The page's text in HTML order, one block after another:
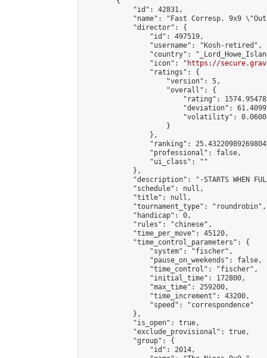
            "id": 42831,
"name": "Fast Corresp. 9x9
            "director": {
                "id": 497519,
                "username": "Kosh-retired",
"country":
                "icon": "
https://
                "ratings": {
                    "version": 5,
                    "overall": {
"rating":
"deviation":
"volatility":
                    }
                },
"ranking":
                "professional": false,
                "ui_class": ""
            },
"description": "-STARTS WHEN
            "schedule": null,
            "title": null,
            "tournament_type": "roundrobin",
            "handicap": 0,
            "rules": "chinese",
            "time_per_move": 45120,
            "time_control_parameters": {
                "system": "fischer",
                "pause_on_weekends": false,
                "time_control": "fischer",
                "initial_time": 172800,
                "max_time": 259200,
                "time_increment": 43200,
                "speed": "correspondence"
            },
            "is_open": true,
            "exclude_provisional": true,
            "group": {
                "id": 2014,